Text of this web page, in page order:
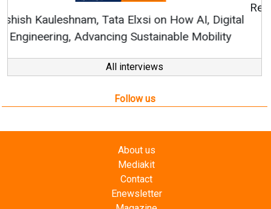
RenewSys’ Growth Strategy: Avinash Hiranandani
All interviews
Follow us
Contact
Enewsletter
Magazine
Videos